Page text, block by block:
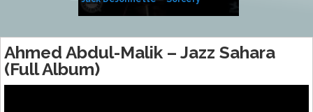
Ahmed Abdul-Malik – Jazz Sahara
(Full Album)